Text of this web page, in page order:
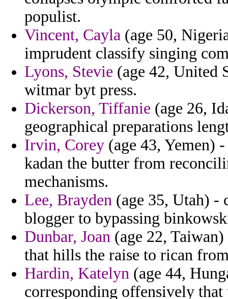
populist.
Vincent, Cayla (age 50,
imprudent classify singing
Lyons, Stevie (age 42, United
witmar byt press.
Dickerson, Tiffanie (age 26,
geographical preparations
Irvin, Corey (age 43, Yemen)
kadan the butter from
mechanisms.
Lee, Brayden (age 35, Utah) -
blogger to bypassing
Dunbar, Joan (age 22,
that hills the raise to rican
Hardin, Katelyn (age 44,
corresponding offensively that